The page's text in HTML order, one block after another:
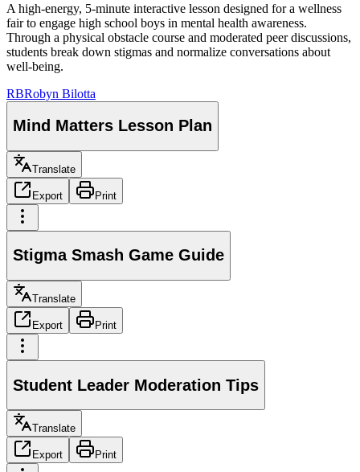
A high-energy, 5-minute interactive lesson designed for a wellness
fair to engage high school boys in mental health awareness.
Through a physical obstacle course and moderated peer discussions,
students break down stigmas and normalize conversations about
well-being.
RBRobyn Bilotta
Mind Matters Lesson Plan
Translate
Export Print
Stigma Smash Game Guide
Translate
Export Print
Student Leader Moderation Tips
Translate
Export Print